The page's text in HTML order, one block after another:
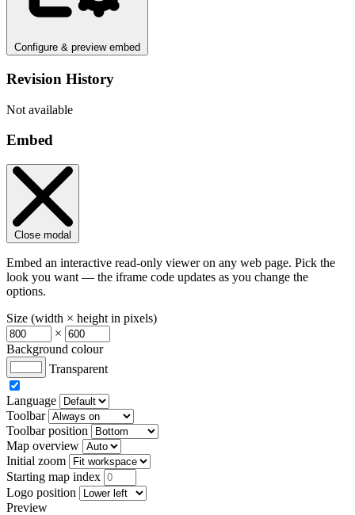
Configure & preview embed
Revision History
Not available
Embed
Close modal
Embed an interactive read-only viewer on any web page. Pick the
look you want — the iframe code updates as you change the
options.
Size (width × height in pixels)
×
Background colour
Transparent
Language
Toolbar
Toolbar position
Map overview
Initial zoom
Starting map index
Logo position
Preview